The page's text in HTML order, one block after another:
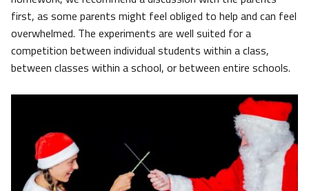
first, as some parents might feel obliged to help and can feel
overwhelmed. The experiments are well suited for a
competition between individual students within a class,
between classes within a school, or between entire schools.